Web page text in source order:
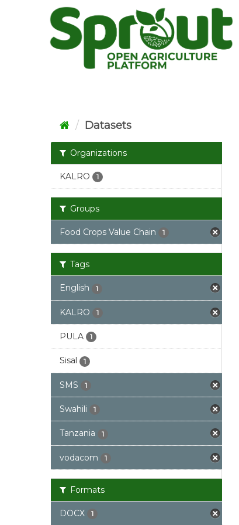
Datasets
Organizations
KALRO 1
Groups
Food Crops Value Chain 1
Tags
English 1
KALRO 1
PULA 1
Sisal 1
SMS 1
Swahili 1
Tanzania 1
vodacom 1
Formats
DOCX 1